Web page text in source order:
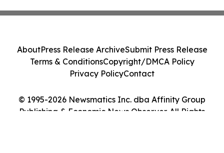
© 1995-2026 Newsmatics Inc. dba Affinity Group
Publishing & Economic News Observer. All Rights
AboutPress Release ArchiveSubmit Press Release
Terms & ConditionsCopyright/DMCA Policy
Privacy PolicyContact